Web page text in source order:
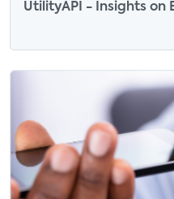
UtilityAPI - Insights on